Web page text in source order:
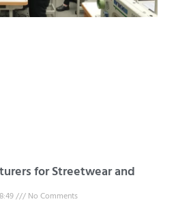
for Streetwear and
No Comments